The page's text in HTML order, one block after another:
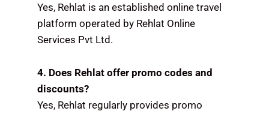
Yes, Rehlat is an established online travel
platform operated by Rehlat Online
Services Pvt Ltd.
4. Does Rehlat offer promo codes and
discounts?
Yes, Rehlat regularly provides promo